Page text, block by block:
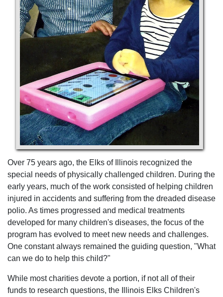
Over 75 years ago, the Elks of Illinois recognized the
special needs of physically challenged children. During the
early years, much of the work consisted of helping children
injured in accidents and suffering from the dreaded disease
polio. As times progressed and medical treatments
developed for many children's diseases, the focus of the
program has evolved to meet new needs and challenges.
One constant always remained the guiding question, "What
can we do to help this child?"
While most charities devote a portion, if not all of their
funds to research questions, the Illinois Elks Children's